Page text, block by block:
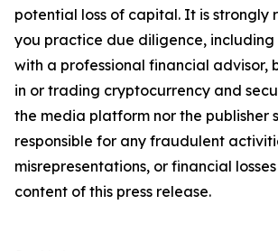
potential loss of capital. It is strongly
you practice due diligence, including
with a professional financial advisor,
in or trading cryptocurrency and
the media platform nor the publisher
responsible for any fraudulent
misrepresentations, or financial
content of this press release.